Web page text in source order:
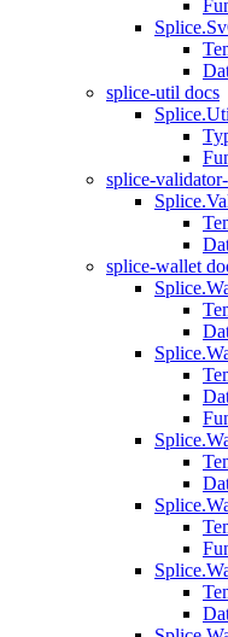
splice-util docs
splice-
splice-wallet